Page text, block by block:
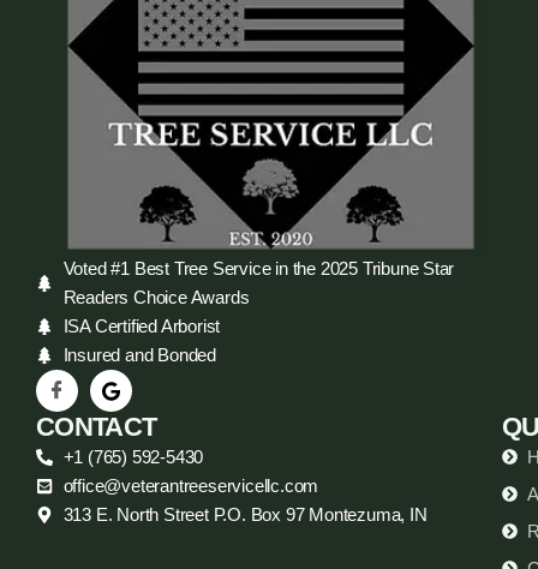
Voted #1 Best Tree Service in the 2025 Tribune Star
Readers Choice Awards
ISA Certified Arborist
Insured and Bonded
CONTACT
+1 (765) 592-5430
office@veterantreeservicellc.com
313 E. North Street P.O. Box 97 Montezuma, IN